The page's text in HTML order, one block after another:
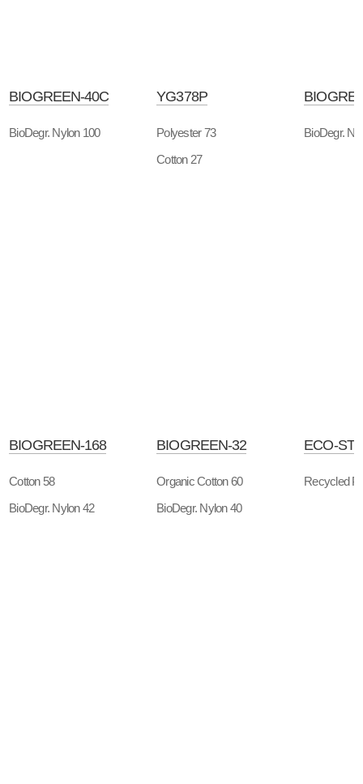
BIOGREEN-40C
BioDegr. Nylon 100
YG378P
Polyester 73
Cotton 27
BioDegr.
BIOGREEN-168
Cotton 58
BioDegr. Nylon 42
BIOGREEN-32
Organic Cotton 60
BioDegr. Nylon 40
ECO-
Recycled